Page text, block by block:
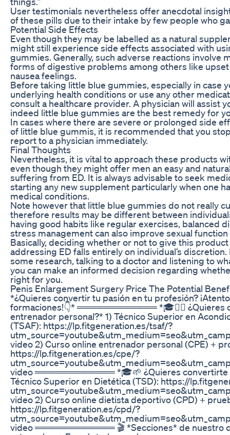
User testimonials nevertheless offer anecdotal
of these pills due to their intake by few people who
Potential Side Effects
Even though they may be labelled as a natural
might still experience side effects associated with
gummies. Generally, such adverse reactions involve
forms of digestive problems among others like
nausea feelings.
Before taking little blue gummies, especially in case
underlying health conditions or use any other
consult a healthcare provider. A physician will assist
indeed little blue gummies are the best remedy for
In cases where there are severe or prolonged side
of little blue gummis, it is recommended that you
report to a physician immediately.
Final Thoughts
Nevertheless, it is vital to approach these products
even though they might offer men an easy and
suffering from ED. It is always advisable to seek
starting any new supplement particularly when one
medical conditions.
Note however that little blue gummies do not really
therefore results may be different between
having good habits like regular exercises, balanced
stress management can also improve sexual
Basically, deciding whether or not to give this
addressing ED falls entirely on individual’s
some research, talking to a doctor and listening to
you can make an informed decision regarding
right for you.
Penis Enlargement Surgery Price The Potential
*¿Quieres convertir tu pasión en tu profesión?
formaciones!👇* ════════════ *🎓🏋🏻 ¿Quieres
entrenador personal?* 1) Técnico Superior en
(TSAF): https://lp.fitgeneration.es/tsaf/?
video 2) Curso online entrenador personal (CPE) +
https://lp.fitgeneration.es/cpe/?
video ════════════ *🎓🌱 ¿Quieres convertirte
Técnico Superior en Dietética (TSD): https://
video 2) Curso online dietista deportivo (CPD) +
https://lp.fitgeneration.es/cpd/?
video ════════════ 🎬 *Secciones* de nuestro